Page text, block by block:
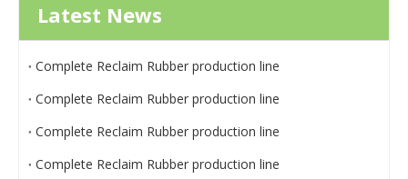
Latest News
Complete Reclaim Rubber production line
Complete Reclaim Rubber production line
Complete Reclaim Rubber production line
Complete Reclaim Rubber production line